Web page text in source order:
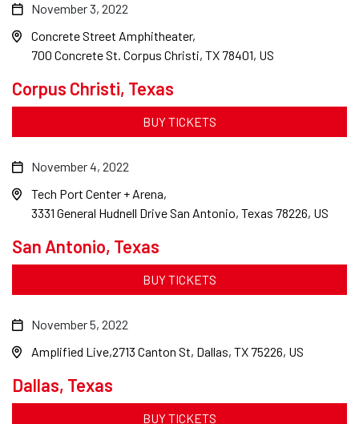
Corpus Christi, Texas
November 3, 2022
Concrete Street Amphitheater
700 Concrete St. Corpus Christi, TX 78401, US
BUY TICKETS
San Antonio, Texas
November 4, 2022
Tech Port Center + Arena
3331 General Hudnell Drive San Antonio, Texas 78226, US
BUY TICKETS
Dallas, Texas
November 5, 2022
Amplified Live 2713 Canton St, Dallas, TX 75226, US
BUY TICKETS